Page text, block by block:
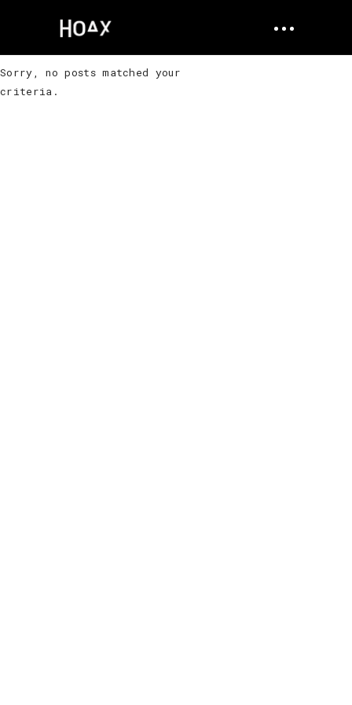
Sorry, no posts matched your
criteria.